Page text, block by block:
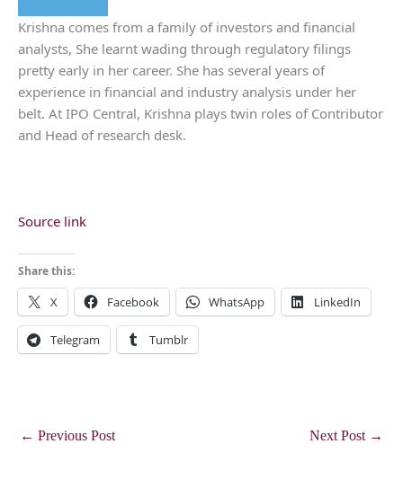
Krishna comes from a family of investors and financial
analysts, She learnt wading through regulatory filings
pretty early in her career. She has several years of
experience in financial and industry analysis under her
belt. At IPO Central, Krishna plays twin roles of Contributor
and Head of research desk.
Source link
Share this:
X Facebook WhatsApp LinkedIn
Telegram Tumblr
← Previous Post Next Post →